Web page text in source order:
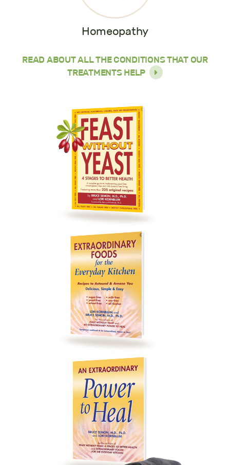
Homeopathy
READ ABOUT ALL THE CONDITIONS THAT OUR
TREATMENTS HELP